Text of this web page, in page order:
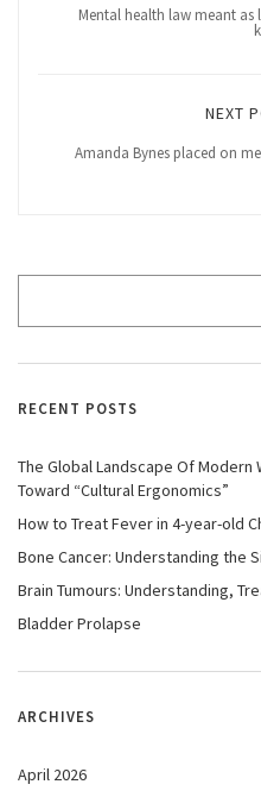
Mental health law meant as
NEXT
Amanda Bynes placed on
RECENT POSTS
The Global Landscape Of Modern
Toward “Cultural Ergonomics”
How to Treat Fever in 4-year-old
Bone Cancer: Understanding the
Brain Tumours: Understanding,
Bladder Prolapse
ARCHIVES
April 2026